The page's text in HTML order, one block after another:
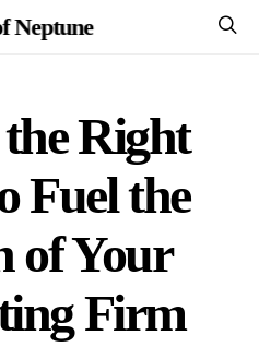
Neptune
Right
Fuel the
of Your
Firm